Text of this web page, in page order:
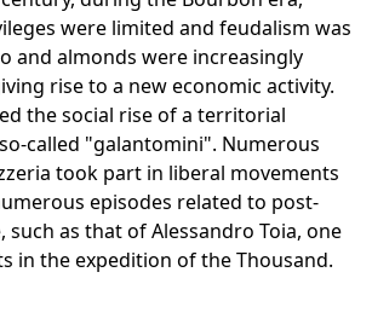
were limited and feudalism was
and almonds were increasingly
rise to a new economic activity.
the social rise of a territorial
called "galantomini". Numerous
took part in liberal movements
episodes related to post-
such as that of Alessandro Toia, one
in the expedition of the Thousand.